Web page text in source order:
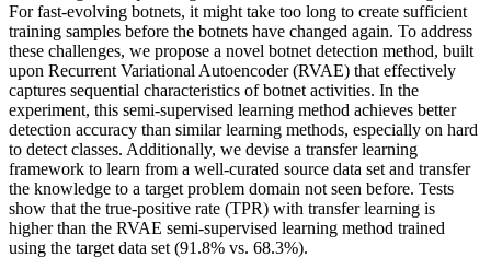
For fast-evolving botnets, it might take too long to create sufficient
training samples before the botnets have changed again. To address
these challenges, we propose a novel botnet detection method, built
upon Recurrent Variational Autoencoder (RVAE) that effectively
captures sequential characteristics of botnet activities. In the
experiment, this semi-supervised learning method achieves better
detection accuracy than similar learning methods, especially on hard
to detect classes. Additionally, we devise a transfer learning
framework to learn from a well-curated source data set and transfer
the knowledge to a target problem domain not seen before. Tests
show that the true-positive rate (TPR) with transfer learning is
higher than the RVAE semi-supervised learning method trained
using the target data set (91.8% vs. 68.3%).